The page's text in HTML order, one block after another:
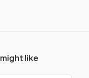
like